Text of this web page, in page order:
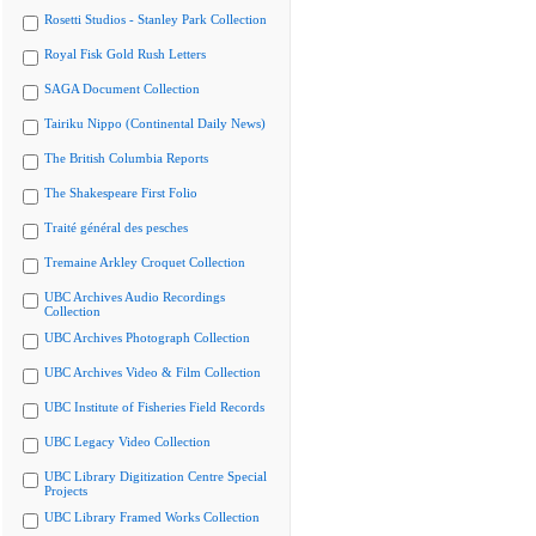
Rosetti Studios - Stanley Park Collection
Royal Fisk Gold Rush Letters
SAGA Document Collection
Tairiku Nippo (Continental Daily News)
The British Columbia Reports
The Shakespeare First Folio
Traité général des pesches
Tremaine Arkley Croquet Collection
UBC Archives Audio Recordings
Collection
UBC Archives Photograph Collection
UBC Archives Video & Film Collection
UBC Institute of Fisheries Field Records
UBC Legacy Video Collection
UBC Library Digitization Centre Special
Projects
UBC Library Framed Works Collection